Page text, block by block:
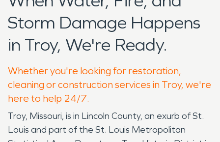
Storm Damage Happens
in Troy, We're Ready.
Whether you're looking for restoration,
cleaning or construction services in Troy, we're
here to help 24/7.
Troy, Missouri, is in Lincoln County, an exurb of St.
Louis and part of the St. Louis Metropolitan